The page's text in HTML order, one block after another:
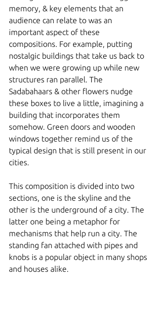
memory, & key elements that an
audience can relate to was an
important aspect of these
compositions. For example, putting
nostalgic buildings that take us back to
when we were growing up while new
structures ran parallel. The
Sadabahaars & other flowers nudge
these boxes to live a little, imagining a
building that incorporates them
somehow. Green doors and wooden
windows together remind us of the
typical design that is still present in our
cities.
This composition is divided into two
sections, one is the skyline and the
other is the underground of a city. The
latter one being a metaphor for
mechanisms that help run a city. The
standing fan attached with pipes and
knobs is a popular object in many shops
and houses alike.